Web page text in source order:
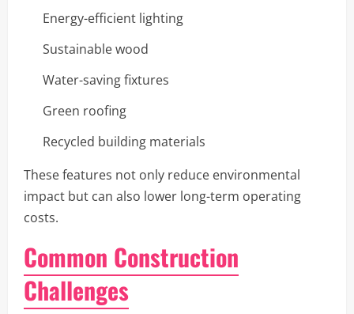
Energy-efficient lighting
Sustainable wood
Water-saving fixtures
Green roofing
Recycled building materials
These features not only reduce environmental
impact but can also lower long-term operating
costs.
Common Construction
Challenges